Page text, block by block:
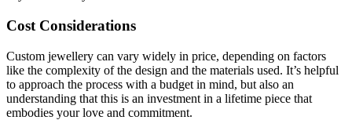
Cost Considerations
Custom jewellery can vary widely in price, depending on factors
like the complexity of the design and the materials used. It’s helpful
to approach the process with a budget in mind, but also an
understanding that this is an investment in a lifetime piece that
embodies your love and commitment.